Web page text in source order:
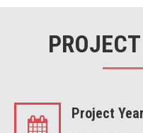
Project Year